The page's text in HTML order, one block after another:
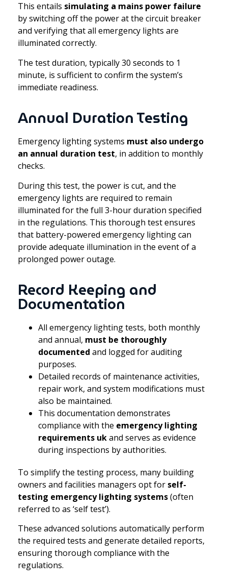
This entails simulating a mains power failure
by switching off the power at the circuit breaker
and verifying that all emergency lights are
illuminated correctly.
The test duration, typically 30 seconds to 1
minute, is sufficient to confirm the system’s
immediate readiness.
Annual Duration Testing
Emergency lighting systems must also undergo
an annual duration test, in addition to monthly
checks.
During this test, the power is cut, and the
emergency lights are required to remain
illuminated for the full 3-hour duration specified
in the regulations. This thorough test ensures
that battery-powered emergency lighting can
provide adequate illumination in the event of a
prolonged power outage.
Record Keeping and
Documentation
All emergency lighting tests, both monthly
and annual, must be thoroughly
documented and logged for auditing
purposes.
Detailed records of maintenance activities,
repair work, and system modifications must
also be maintained.
This documentation demonstrates
compliance with the emergency lighting
requirements ukand serves as evidence
during inspections by authorities.
To simplify the testing process, many building
owners and facilities managers opt for self-
testing emergency lighting systems(often
referred to as ‘self test’).
These advanced solutions automatically perform
the required tests and generate detailed reports,
ensuring thorough compliance with the
regulations.